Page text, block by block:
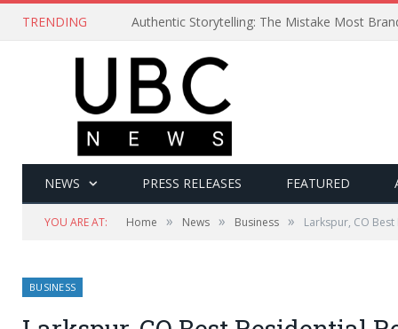
TRENDING Authentic Storytelling: The Mistake Most
NEWS PRESS RELEASES FEATURED
YOU ARE AT: Home » News » Business » Larkspur, CO
BUSINESS